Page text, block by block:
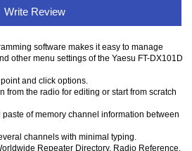
Write Review
software makes it easy to manage
other menu settings of the Yaesu FT-DX101D
and click options.
from the radio for editing or start from scratch
of memory channel information between
channels with minimal typing.
Repeater Directory, Radio Reference,